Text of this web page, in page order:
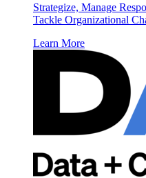
Strategize, Manage
Tackle Organizational
Learn More